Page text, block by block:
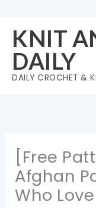
content
KNIT
DAILY
DAILY CROCHET &
[Free
Afghan
Who